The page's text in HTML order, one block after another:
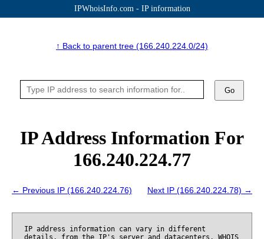
IPWhoisInfo.com - IP information
↑ Back to parent tree (166.240.224.0/24)
Go
IP Address Information For
166.240.224.77
← Previous IP (166.240.224.76) Next IP (166.240.224.78) →
IP address information can vary in different
details, from the IP's server and datacenters, WHOIS